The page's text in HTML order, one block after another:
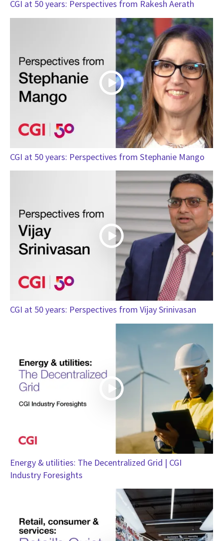
CGI at 50 years: Perspectives from Rakesh Aerath
CGI at 50 years: Perspectives from Stephanie Mango
CGI at 50 years: Perspectives from Vijay Srinivasan
Energy & utilities: The Decentralized Grid | CGI
Industry Foresights